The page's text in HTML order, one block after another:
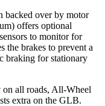
backed over by motor
offers optional
to monitor for
the brakes to prevent a
braking for stationary
all roads, All-Wheel
extra on the GLB.